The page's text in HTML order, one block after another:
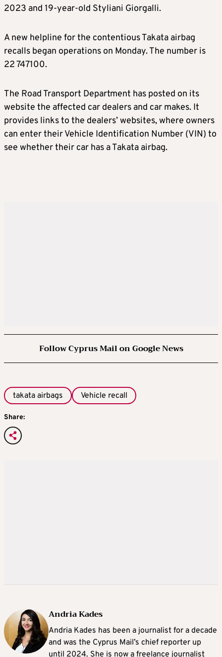
2023 and 19-year-old Styliani Giorgalli.
A new helpline for the contentious Takata airbag
recalls began operations on Monday. The number is
22 747100.
The Road Transport Department has posted on its
website the affected car dealers and car makes. It
provides links to the dealers’ websites, where owners
can enter their Vehicle Identification Number (VIN) to
see whether their car has a Takata airbag.
Follow Cyprus Mail on Google News
takata airbags Vehicle recall
Share:
Andria Kades
Andria Kades has been a journalist for a decade
and was the Cyprus Mail’s chief reporter up
until 2024. She is now a freelance journalist